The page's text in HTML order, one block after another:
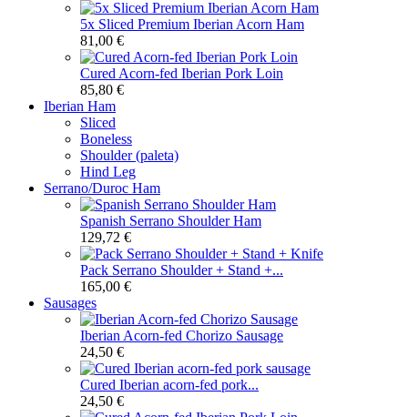
5x Sliced Premium Iberian Acorn Ham
81,00 €
Cured Acorn-fed Iberian Pork Loin
85,80 €
Iberian Ham
Sliced
Boneless
Shoulder (paleta)
Hind Leg
Serrano/Duroc Ham
Spanish Serrano Shoulder Ham
129,72 €
Pack Serrano Shoulder + Stand +...
165,00 €
Sausages
Iberian Acorn-fed Chorizo Sausage
24,50 €
Cured Iberian acorn-fed pork...
24,50 €